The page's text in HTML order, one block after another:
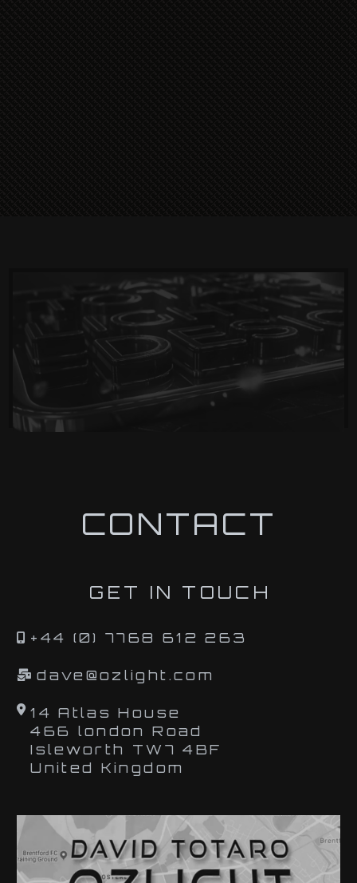
CONTACT
GET IN TOUCH
+44 (0) 7768 612 263
dave@ozlight.com
14 Atlas House
466 london Road
Isleworth TW7 4BF
United Kingdom